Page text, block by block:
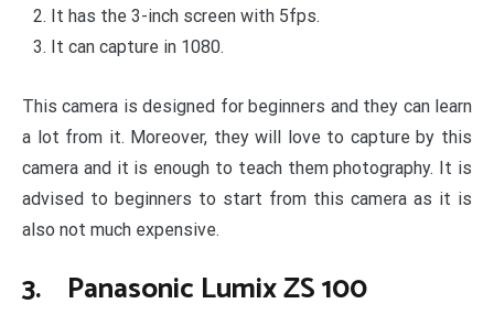
It has the 3-inch screen with 5fps.
It can capture in 1080.
This camera is designed for beginners and they can learn
a lot from it. Moreover, they will love to capture by this
camera and it is enough to teach them photography. It is
advised to beginners to start from this camera as it is
also not much expensive.
3. Panasonic Lumix ZS 100